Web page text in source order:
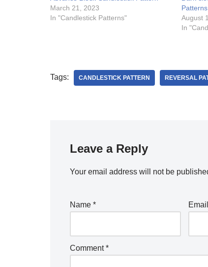
March 21, 2023
In "Candlestick Patterns"
Patterns
August
In
Tags: CANDLESTICK PATTERN REVERSAL
Leave a Reply
Your email address will not be
Name *
Comment*